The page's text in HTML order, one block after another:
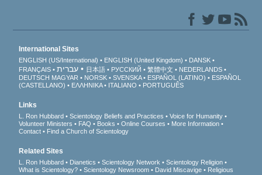
International Sites
ENGLISH (US/International) ENGLISH (United Kingdom)
DANSK
FRANÇAIS
עברית 日本語 РУССКИЙ 繁體中文
NEDERLANDS
DEUTSCH MAGYAR NORSK SVENSKA ESPAÑOL (LATINO)
ESPAÑOL
(CASTELLANO)
ΕΛΛΗΝΙΚA ITALIANO PORTUGUÊS
Links
L. Ron Hubbard Scientology Beliefs and Practices
Voice for Humanity
Volunteer Ministers
FAQ Books Online Courses
More Information
Contact
Find a Church of Scientology
Related Sites
L. Ron Hubbard Dianetics Scientology Network
Scientology Religion
What is Scientology?
Scientology Newsroom David Miscavige
Religious